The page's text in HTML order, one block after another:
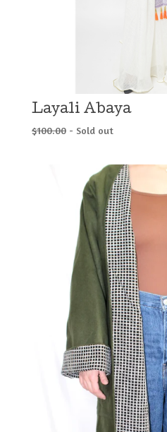
Layali Abaya
$100.00 - Sold out